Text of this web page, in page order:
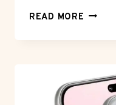
READ MORE WHAT
THE
APART